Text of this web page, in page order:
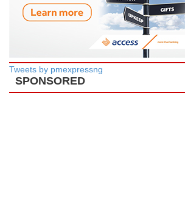
Tweets by pmexpressng
SPONSORED